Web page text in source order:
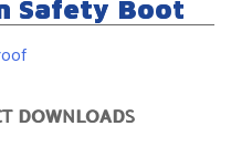
Safety Boot
DOWNLOADS